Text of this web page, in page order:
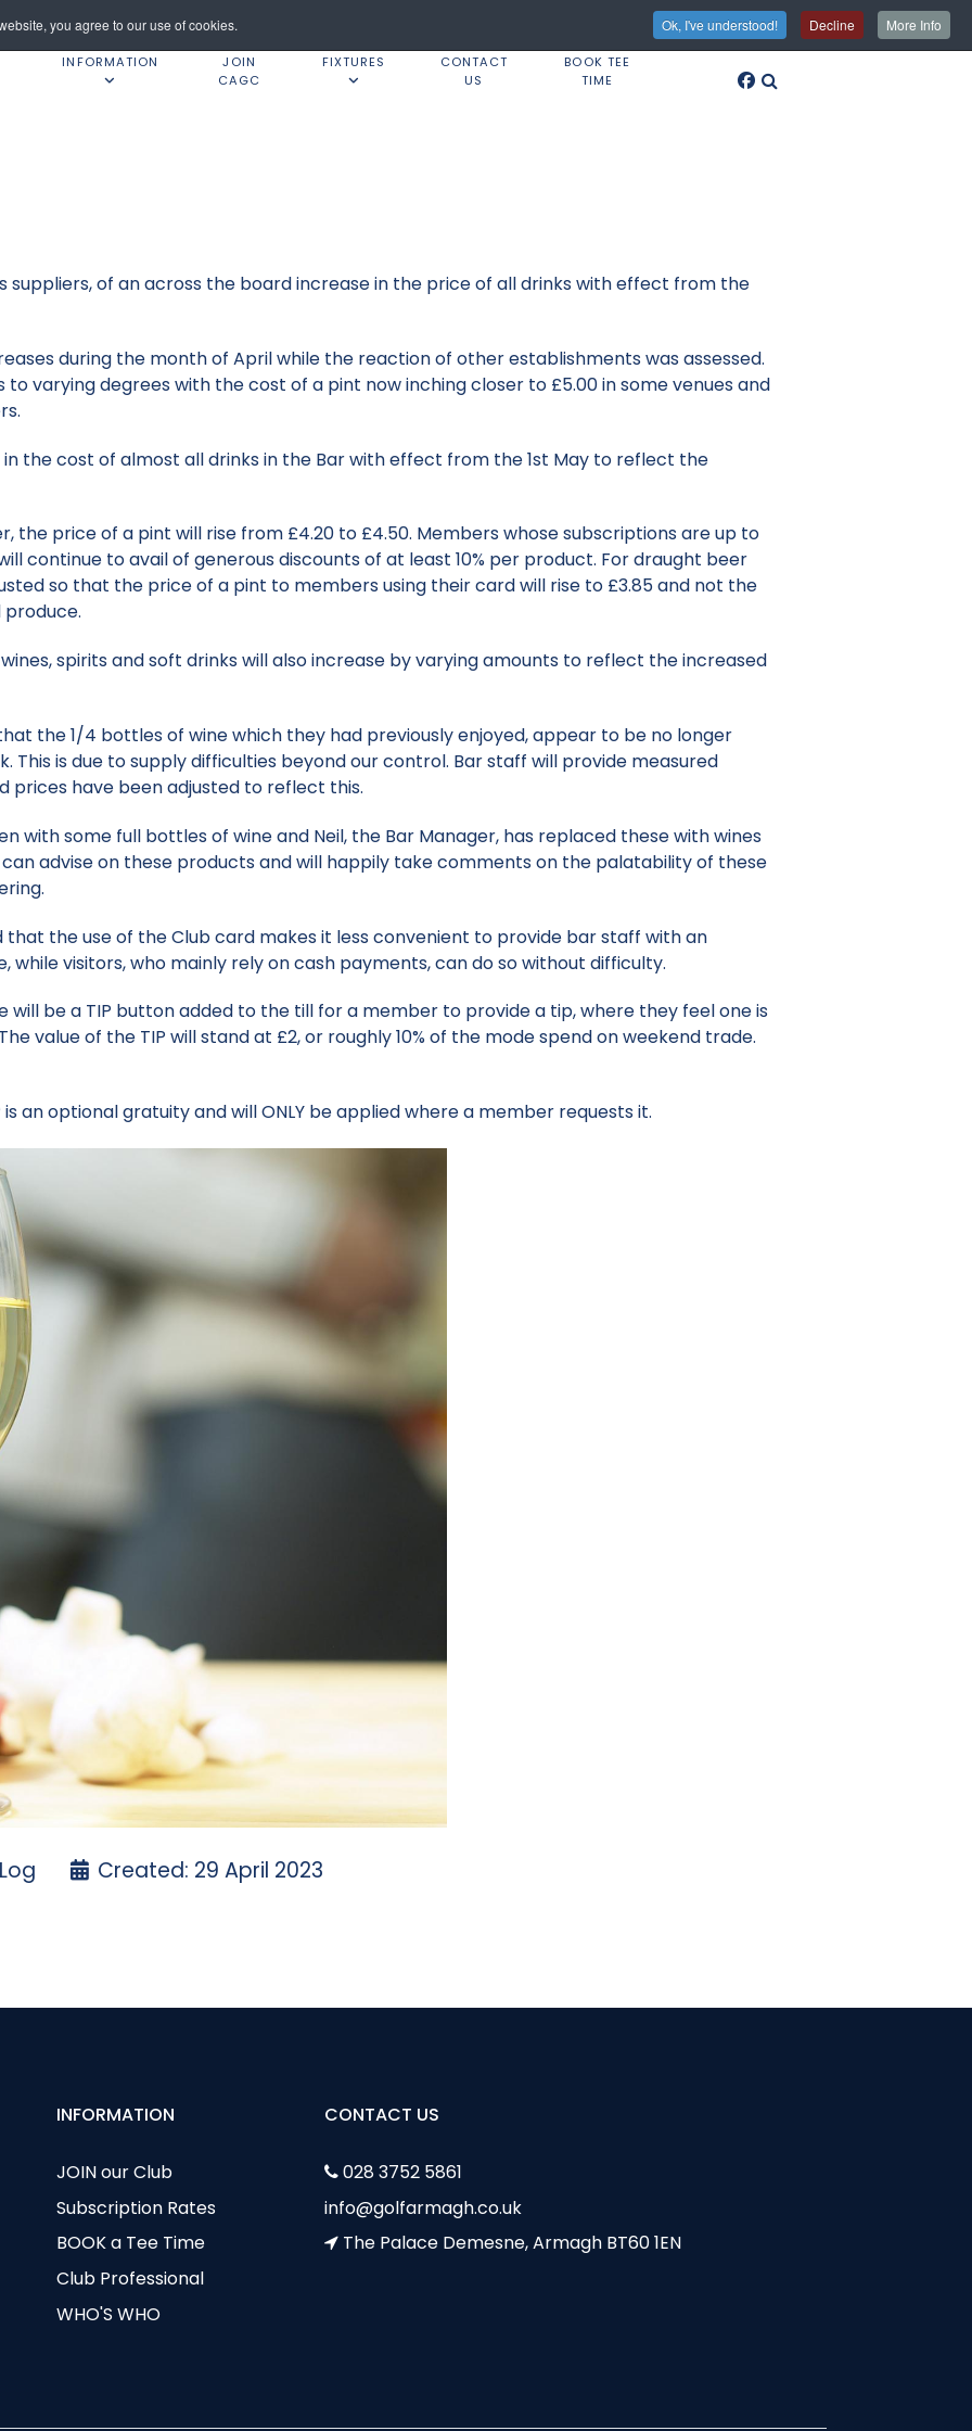
you agree to our use of cookies. Ok, I've understood! Decline More Info
INFORMATION
JOIN
CAGC
FIXTURES
CONTACT
US
BOOK TEE
TIME
suppliers, of an across the board increase in the price of all drinks with effect from the
during the month of April while the reaction of other establishments was assessed.
varying degrees with the cost of a pint now inching closer to £5.00 in some venues and
the cost of almost all drinks in the Bar with effect from the 1st May to reflect the
the price of a pint will rise from £4.20 to £4.50. Members whose subscriptions are up to
continue to avail of generous discounts of at least 10% per product. For draught beer
so that the price of a pint to members using their card will rise to £3.85 and not the
produce.
spirits and soft drinks will also increase by varying amounts to reflect the increased
the 1/4 bottles of wine which they had previously enjoyed, appear to be no longer
This is due to supply difficulties beyond our control. Bar staff will provide measured
prices have been adjusted to reflect this.
with some full bottles of wine and Neil, the Bar Manager, has replaced these with wines
advise on these products and will happily take comments on the palatability of these
the use of the Club card makes it less convenient to provide bar staff with an
while visitors, who mainly rely on cash payments, can do so without difficulty.
will be a TIP button added to the till for a member to provide a tip, where they feel one is
value of the TIP will stand at £2, or roughly 10% of the mode spend on weekend trade.
an optional gratuity and will ONLY be applied where a member requests it.
Created: 29 April 2023
Cameron Putter redundancy
INFORMATION
JOIN our Club
Subscription Rates
BOOK a Tee Time
Club Professional
WHO'S WHO
CONTACT US
028 3752 5861
info@golfarmagh.co.uk
The Palace Demesne, Armagh BT60 1EN